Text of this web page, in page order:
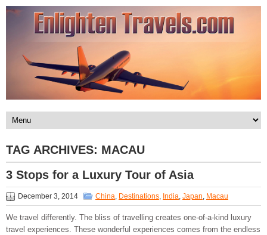
TAG ARCHIVES: MACAU
3 Stops for a Luxury Tour of Asia
December 3, 2014 China, Destinations, India, Japan, Macau
We travel differently. The bliss of travelling creates one-of-a-kind luxury
travel experiences. These wonderful experiences comes from the endless